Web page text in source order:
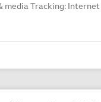
Tracking: Internet